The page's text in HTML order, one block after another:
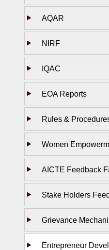
AQAR
NIRF
IQAC
EOA Reports
Rules &
Women
AICTE Feedback
Stake Holders
Grievance
Entrepreneur